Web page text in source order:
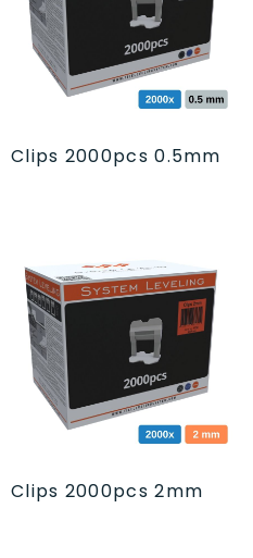
Clips 2000pcs 0.5mm
Clips 2000pcs 2mm